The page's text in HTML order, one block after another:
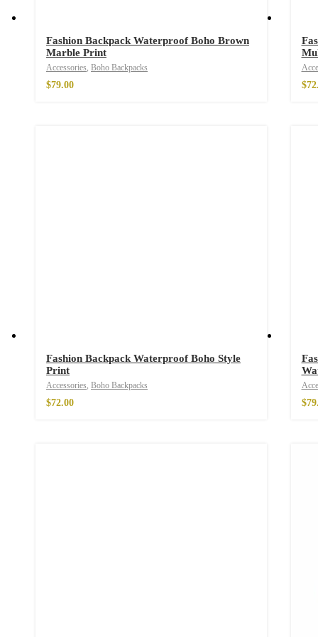
Wild And Free T-
Free Spirit Eau
Fashion Backpack Waterproof Boho Brown
Marble Print
Accessories, Boho Backpacks
$79.00 $
Fashion Backpack Waterproof Boho Style
Print
Accessories, Boho Backpacks
$72.00 $